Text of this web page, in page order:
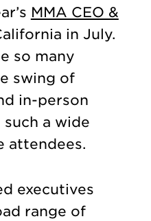
MMA CEO &
in July.
so many
swing of
in-person
a wide
attendees.
executives
range of